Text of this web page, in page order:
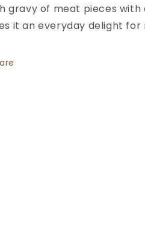
gravy of meat pieces
it an everyday delight for